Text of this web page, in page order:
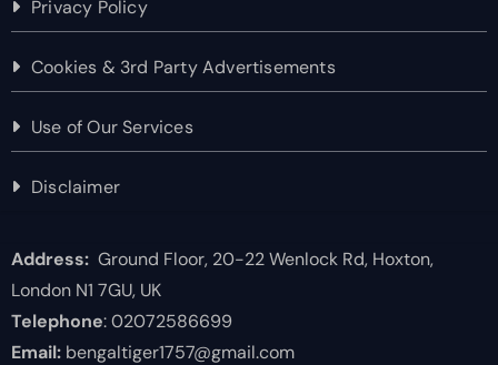
Privacy Policy
Cookies & 3rd Party Advertisements
Use of Our Services
Disclaimer
Address:Ground Floor, 20-22 Wenlock Rd, Hoxton,
London N1 7GU, UK
Telephone: 02072586699
Email:bengaltiger1757@gmail.com